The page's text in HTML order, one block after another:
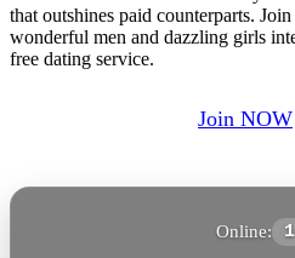
that outshines paid counterparts.
wonderful men and dazzling girls
free dating service.
Join NOW
Online: